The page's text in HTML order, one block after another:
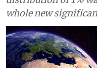
In a climate
distribution of 1%
whole new